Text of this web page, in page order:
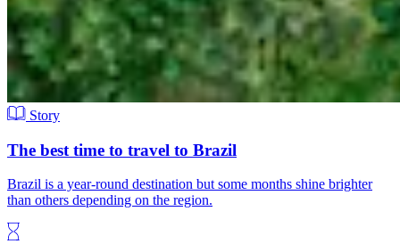
Story
The best time to travel to Brazil
Brazil is a year-round destination but some months shine brighter
than others depending on the region.